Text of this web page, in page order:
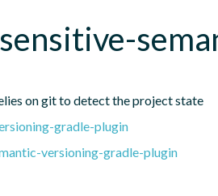
on git to detect the project state
gradle-plugin
versioning-gradle-plugin